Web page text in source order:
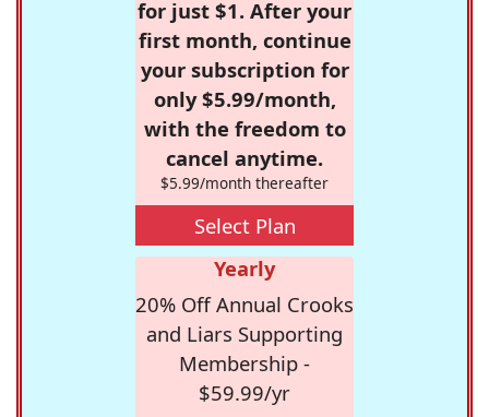
for just $1. After your
first month, continue
your subscription for
only $5.99/month,
with the freedom to
cancel anytime.
$5.99/month thereafter
Select Plan
Yearly
20% Off Annual Crooks
and Liars Supporting
Membership -
$59.99/yr